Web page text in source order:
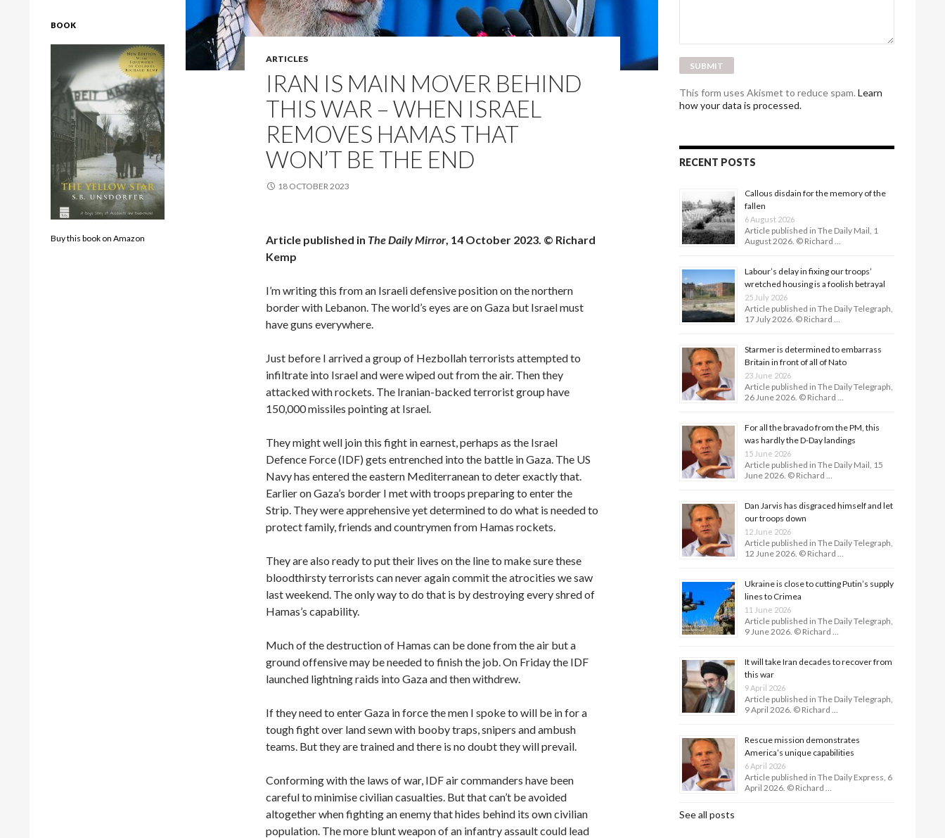
ARTICLES
IRAN IS MAIN MOVER BEHIND
THIS WAR – WHEN ISRAEL
REMOVES HAMAS THAT
WON’T BE THE END
18 OCTOBER 2023
Article published in The Daily Mirror, 14 October 2023. © Richard
Kemp
I’m writing this from an Israeli defensive position on the northern
border with Lebanon. The world’s eyes are on Gaza but Israel must
have guns everywhere.
Just before I arrived a group of Hezbollah terrorists attempted to
infiltrate into Israel and were wiped out from the air. Then they
attacked with rockets. The Iranian-backed terrorist group have
150,000 missiles pointing at Israel.
They might well join this fight in earnest, perhaps as the Israel
Defence Force (IDF) gets entrenched into the battle in Gaza. The US
Navy has entered the eastern Mediterranean to deter exactly that.
Earlier on Gaza’s border I met with troops preparing to enter the
Strip. They were apprehensive yet determined to do what is needed to
protect family, friends and countrymen from Hamas rockets.
They are also ready to put their lives on the line to make sure these
bloodthirsty terrorists can never again commit the atrocities we saw
last weekend. The only way to do that is by destroying every shred of
Hamas’s capability.
Much of the destruction of Hamas can be done from the air but a
ground offensive may be needed to finish the job. On Friday the IDF
launched lightning raids into Gaza and then withdrew.
If they need to enter Gaza in force the men I spoke to will be in for a
tough fight over land sewn with booby traps, snipers and ambush
teams. But they are trained and there is no doubt they will prevail.
Conforming with the laws of war, IDF air commanders have been
careful to minimise civilian casualties. But that can’t be avoided
altogether when fighting an enemy that hides behind its own civilian
population. The more blunt weapon of an infantry assault could lead
This form uses Akismet to reduce spam. Learn
how your data is processed.
RECENT POSTS
Callous disdain for the memory of the
fallen
6 August 2026
Article published in The Daily Mail, 1
August 2026. © Richard …
Labour’s delay in fixing our troops’
wretched housing is a foolish betrayal
25 July 2026
Article published in The Daily Telegraph,
17 July 2026. © Richard …
Starmer is determined to embarrass
Britain in front of all of Nato
23 June 2026
Article published in The Daily Telegraph,
26 June 2026. © Richard …
For all the bravado from the PM, this
was hardly the D-Day land­ings
15 June 2026
Article published in The Daily Mail, 15
June 2026. © Richard …
Dan Jarvis has disgraced himself and let
our troops down
12 June 2026
Article published in The Daily Telegraph,
12 June 2026. © Richard …
Ukraine is close to cutting Putin’s supply
lines to Crimea
11 June 2026
Article published in The Daily Telegraph,
9 June 2026. © Richard …
It will take Iran decades to recover from
this war
9 April 2026
Article published in The Daily Telegraph,
9 April 2026. © Richard …
Rescue mission demonstrates
America’s unique capabilities
6 April 2026
Article published in The Daily Express, 6
April 2026. © Richard …
See all posts
BOOK
Buy this book on Amazon